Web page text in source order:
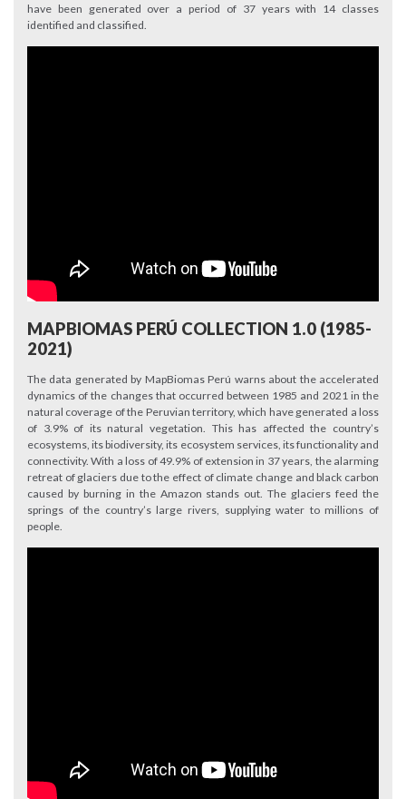
have been generated over a period of 37 years with 14 classes
identified and classified.
MAPBIOMAS PERÚ COLLECTION 1.0 (1985-
2021)
The data generated by MapBiomas Perú warns about the accelerated
dynamics of the changes that occurred between 1985 and 2021 in the
natural coverage of the Peruvian territory, which have generated a loss
of 3.9% of its natural vegetation. This has affected the country’s
ecosystems, its biodiversity, its ecosystem services, its functionality and
connectivity. With a loss of 49.9% of extension in 37 years, the alarming
retreat of glaciers due to the effect of climate change and black carbon
caused by burning in the Amazon stands out. The glaciers feed the
springs of the country’s large rivers, supplying water to millions of
people.